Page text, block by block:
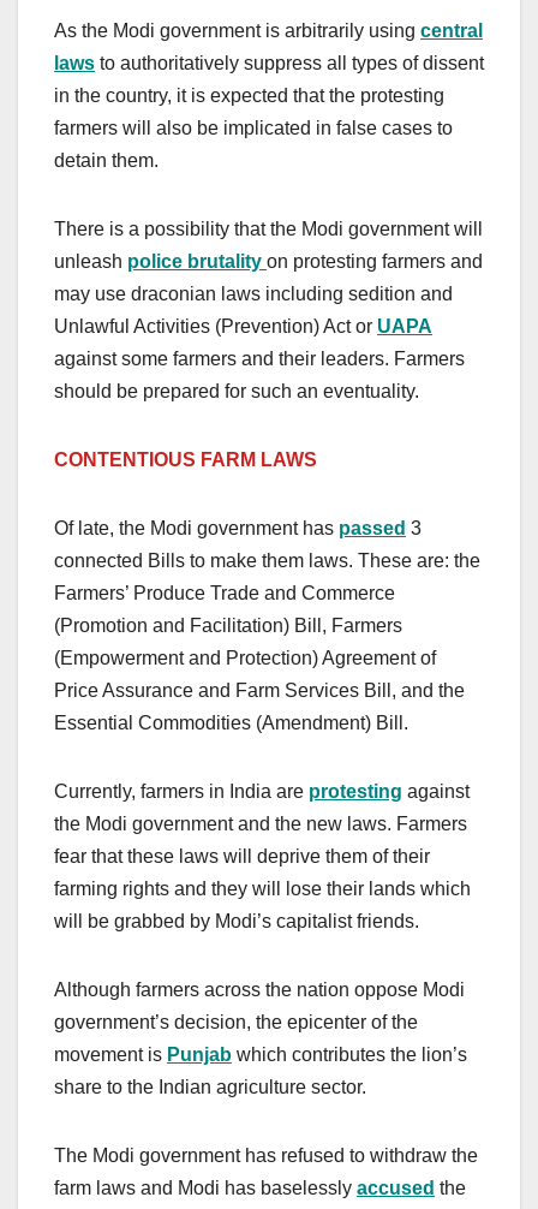
As the Modi government is arbitrarily using central
laws to authoritatively suppress all types of dissent
in the country, it is expected that the protesting
farmers will also be implicated in false cases to
detain them.
There is a possibility that the Modi government will
unleash police brutality on protesting farmers and
may use draconian laws including sedition and
Unlawful Activities (Prevention) Act or UAPA
against some farmers and their leaders. Farmers
should be prepared for such an eventuality.
CONTENTIOUS FARM LAWS
Of late, the Modi government has passed 3
connected Bills to make them laws. These are: the
Farmers’ Produce Trade and Commerce
(Promotion and Facilitation) Bill, Farmers
(Empowerment and Protection) Agreement of
Price Assurance and Farm Services Bill, and the
Essential Commodities (Amendment) Bill.
Currently, farmers in India are protesting against
the Modi government and the new laws. Farmers
fear that these laws will deprive them of their
farming rights and they will lose their lands which
will be grabbed by Modi’s capitalist friends.
Although farmers across the nation oppose Modi
government’s decision, the epicenter of the
movement is Punjab which contributes the lion’s
share to the Indian agriculture sector.
The Modi government has refused to withdraw the
farm laws and Modi has baselessly accused the